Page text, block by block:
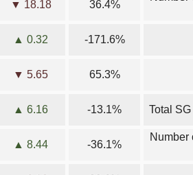
▼ 18.18 36.4%
▲ 0.32 -171.6%
▼ 5.65 65.3%
▲ 6.16 -13.1% Total
▲ 8.44 -36.1%
Number